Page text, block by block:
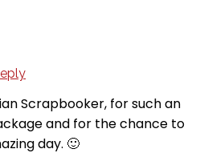
Scrapbooker, for such an
and for the chance to
day. 🙂